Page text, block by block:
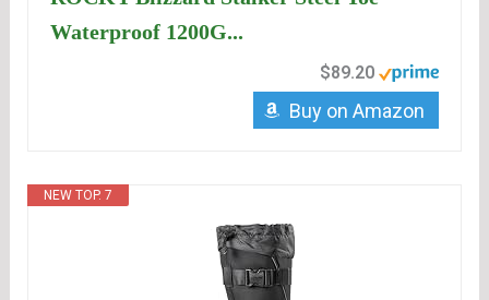
Waterproof 1200G...
$89.20
Buy on Amazon
NEW TOP. 7